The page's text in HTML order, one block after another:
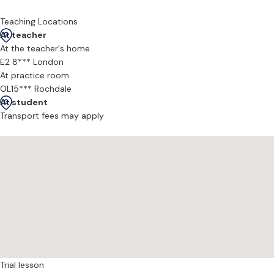
- Conservatoire applications
- Refining technique and vocal consistency
- Performance coaching and interpretation
Students I’ve coached have: Won prizes at national competitions,
Teaching Locations
At teacher
At the teacher's home
E2 8*** London
At practice room
OL15*** Rochdale
At student
Transport fees may apply
Trial lesson